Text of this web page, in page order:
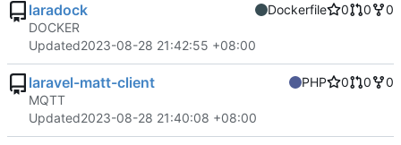
laradock Dockerfile 0 0
0
DOCKER
Updated2023-08-28 21:42:55 +08:00
laravel-matt-client PHP 0 0
0
MQTT
Updated2023-08-28 21:40:08 +08:00